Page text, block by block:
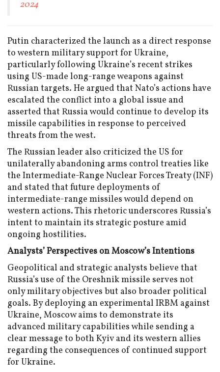
2024
Putin characterized the launch as a direct response
to western military support for Ukraine,
particularly following Ukraine’s recent strikes
using US-made long-range weapons against
Russian targets. He argued that Nato’s actions have
escalated the conflict into a global issue and
asserted that Russia would continue to develop its
missile capabilities in response to perceived
threats from the west.
The Russian leader also criticized the US for
unilaterally abandoning arms control treaties like
the Intermediate-Range Nuclear Forces Treaty (INF)
and stated that future deployments of
intermediate-range missiles would depend on
western actions. This rhetoric underscores Russia’s
intent to maintain its strategic posture amid
ongoing hostilities.
Analysts’ Perspectives on Moscow’s Intentions
Geopolitical and strategic analysts believe that
Russia’s use of the Oreshnik missile serves not
only military objectives but also broader political
goals. By deploying an experimental IRBM against
Ukraine, Moscow aims to demonstrate its
advanced military capabilities while sending a
clear message to both Kyiv and its western allies
regarding the consequences of continued support
for Ukraine.